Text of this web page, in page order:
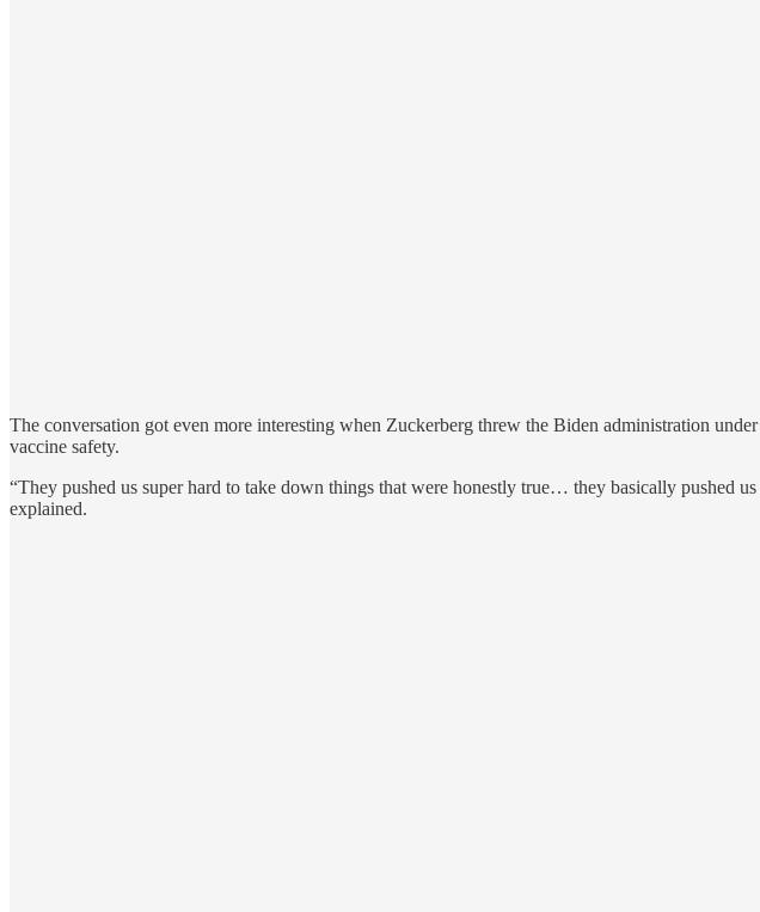
The conversation got even more interesting when Zuckerberg threw the Biden administration
vaccine safety.
“They pushed us super hard to take down things that were honestly true… they basically pushed
explained.